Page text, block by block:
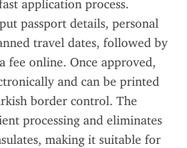
application process.
passport details, personal
travel dates, followed by
fee online. Once approved,
and can be printed
border control. The
processing and eliminates
making it suitable for